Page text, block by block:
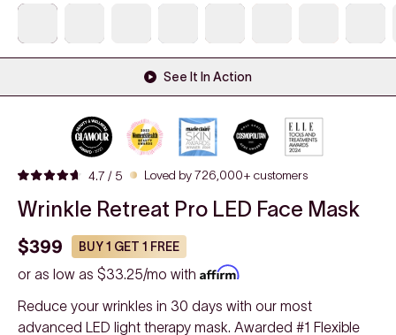
See It In Action
4.7
out
5
stars
4.7 / 5Click
scroll
reviews
Loved by 726,000+ customers
Wrinkle Retreat Pro LED Face Mask
$399 BUY 1 GET 1 FREE
or as low as $33.25/mo with
Reduce your wrinkles in 30 days with our most
advanced LED light therapy mask. Awarded #1 Flexible